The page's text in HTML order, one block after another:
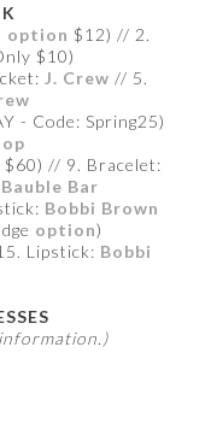
option $12) // 2.
$10)
J. Crew // 5.
- Code: Spring25)
$60) // 9. Bracelet:
Bauble Bar
Bobbi Brown
option)
Lipstick: Bobbi